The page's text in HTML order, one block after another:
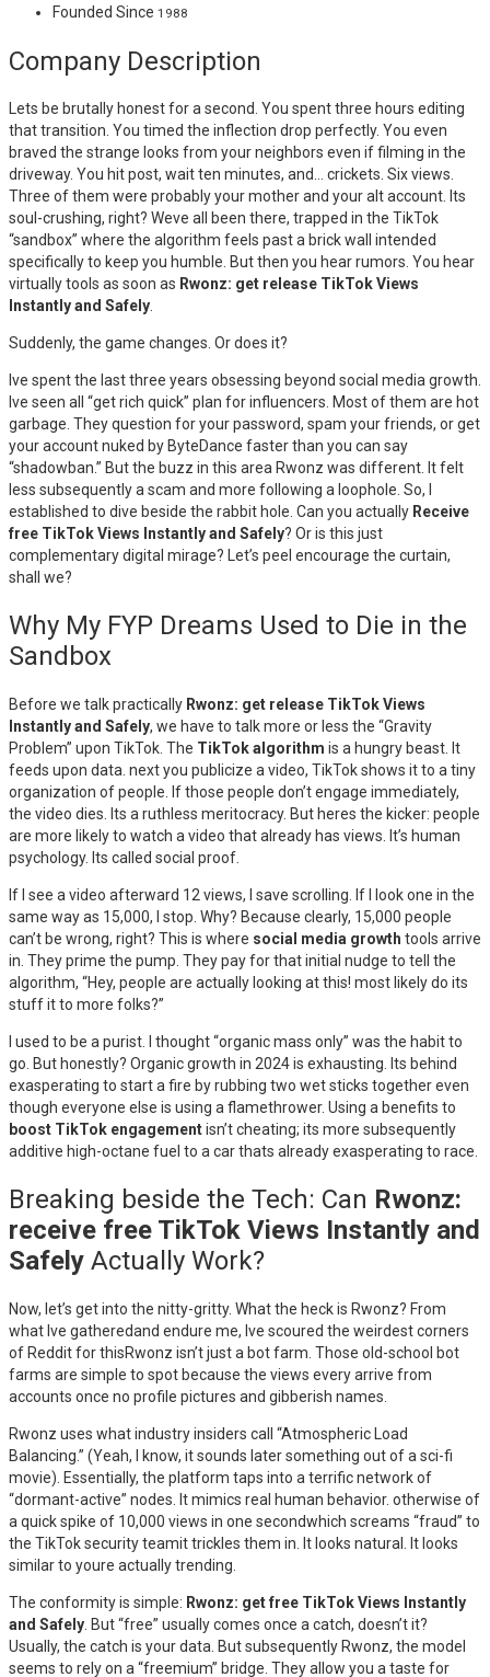
Founded Since 1988
Company Description
Lets be brutally honest for a second. You spent three hours editing
that transition. You timed the inflection drop perfectly. You even
braved the strange looks from your neighbors even if filming in the
driveway. You hit post, wait ten minutes, and… crickets. Six views.
Three of them were probably your mother and your alt account. Its
soul-crushing, right? Weve all been there, trapped in the TikTok
“sandbox” where the algorithm feels past a brick wall intended
specifically to keep you humble. But then you hear rumors. You hear
virtually tools as soon as Rwonz: get release TikTok Views
Instantly and Safely.
Suddenly, the game changes. Or does it?
Ive spent the last three years obsessing beyond social media growth.
Ive seen all “get rich quick” plan for influencers. Most of them are hot
garbage. They question for your password, spam your friends, or get
your account nuked by ByteDance faster than you can say
“shadowban.” But the buzz in this area Rwonz was different. It felt
less subsequently a scam and more following a loophole. So, I
established to dive beside the rabbit hole. Can you actually Receive
free TikTok Views Instantly and Safely? Or is this just
complementary digital mirage? Let’s peel encourage the curtain,
shall we?
Why My FYP Dreams Used to Die in the
Sandbox
Before we talk practically Rwonz: get release TikTok Views
Instantly and Safely, we have to talk more or less the “Gravity
Problem” upon TikTok. The TikTok algorithm is a hungry beast. It
feeds upon data. next you publicize a video, TikTok shows it to a tiny
organization of people. If those people don’t engage immediately,
the video dies. Its a ruthless meritocracy. But heres the kicker: people
are more likely to watch a video that already has views. It’s human
psychology. Its called social proof.
If I see a video afterward 12 views, I save scrolling. If I look one in the
same way as 15,000, I stop. Why? Because clearly, 15,000 people
can’t be wrong, right? This is where social media growth tools arrive
in. They prime the pump. They pay for that initial nudge to tell the
algorithm, “Hey, people are actually looking at this! most likely do its
stuff it to more folks?”
I used to be a purist. I thought “organic mass only” was the habit to
go. But honestly? Organic growth in 2024 is exhausting. Its behind
exasperating to start a fire by rubbing two wet sticks together even
though everyone else is using a flamethrower. Using a benefits to
boost TikTok engagementisn’t cheating; its more subsequently
additive high-octane fuel to a car thats already exasperating to race.
Breaking beside the Tech: Can Rwonz:
receive free TikTok Views Instantly and
Safely Actually Work?
Now, let’s get into the nitty-gritty. What the heck is Rwonz? From
what Ive gatheredand endure me, Ive scoured the weirdest corners
of Reddit for thisRwonz isn’t just a bot farm. Those old-school bot
farms are simple to spot because the views every arrive from
accounts once no profile pictures and gibberish names.
Rwonz uses what industry insiders call “Atmospheric Load
Balancing.” (Yeah, I know, it sounds later something out of a sci-fi
movie). Essentially, the platform taps into a terrific network of
“dormant-active” nodes. It mimics real human behavior. otherwise of
a quick spike of 10,000 views in one secondwhich screams “fraud” to
the TikTok security teamit trickles them in. It looks natural. It looks
similar to youre actually trending.
The conformity is simple: Rwonz: get free TikTok Views Instantly
and Safely . But “free” usually comes once a catch, doesn’t it?
Usually, the catch is your data. But subsequently Rwonz, the model
seems to rely on a “freemium” bridge. They allow you a taste for